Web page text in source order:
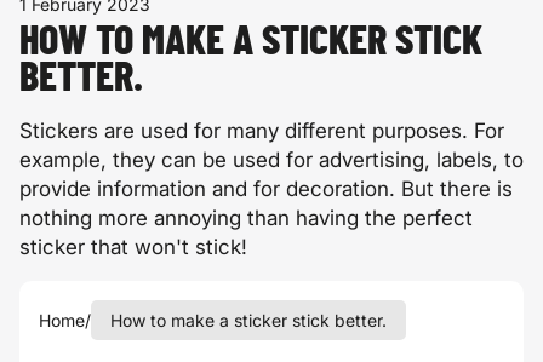
1 February 2023
HOW TO MAKE A STICKER STICK
BETTER.
Stickers are used for many different purposes. For
example, they can be used for advertising, labels, to
provide information and for decoration. But there is
nothing more annoying than having the perfect
sticker that won't stick!
Home/ How to make a sticker stick better.